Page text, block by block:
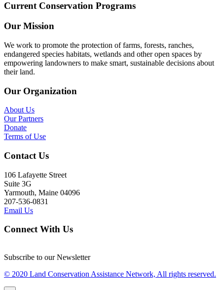
Current Conservation Programs
Our Mission
We work to promote the protection of farms, forests, ranches,
endangered species habitats, wetlands and other open spaces by
empowering landowners to make smart, sustainable decisions about
their land.
Our Organization
About Us
Our Partners
Donate
Terms of Use
Contact Us
106 Lafayette Street
Suite 3G
Yarmouth, Maine 04096
207-536-0831
Email Us
Connect With Us
Subscribe to our Newsletter
© 2020 Land Conservation Assistance Network, All rights reserved.